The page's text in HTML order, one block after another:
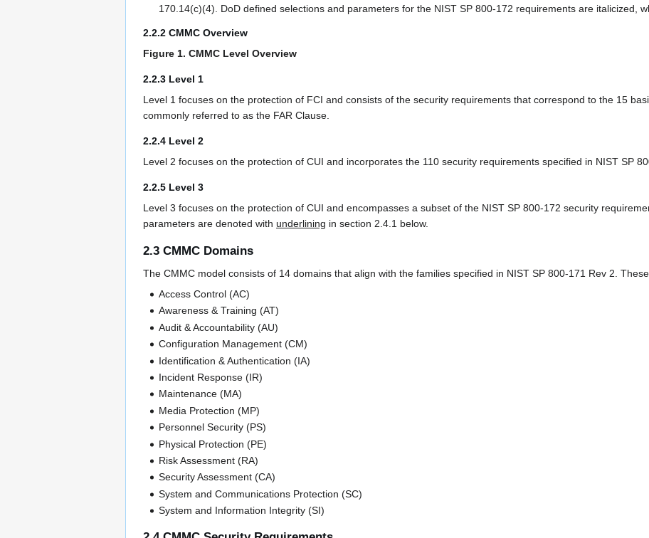
170.14(c)(4). DoD defined selections and parameters for the NIST SP 800-172 requirements are italicized,
2.2.2 CMMC Overview
Figure 1. CMMC Level Overview
2.2.3 Level 1
Level 1 focuses on the protection of FCI and consists of the security requirements that correspond to the 15
commonly referred to as the FAR Clause.
2.2.4 Level 2
Level 2 focuses on the protection of CUI and incorporates the 110 security requirements specified in NIST SP
2.2.5 Level 3
Level 3 focuses on the protection of CUI and encompasses a subset of the NIST SP 800-172 security
parameters are denoted with underlining in section 2.4.1 below.
2.3 CMMC Domains
The CMMC model consists of 14 domains that align with the families specified in NIST SP 800-171 Rev 2.
Access Control (AC)
Awareness & Training (AT)
Audit & Accountability (AU)
Configuration Management (CM)
Identification & Authentication (IA)
Incident Response (IR)
Maintenance (MA)
Media Protection (MP)
Personnel Security (PS)
Physical Protection (PE)
Risk Assessment (RA)
Security Assessment (CA)
System and Communications Protection (SC)
System and Information Integrity (SI)